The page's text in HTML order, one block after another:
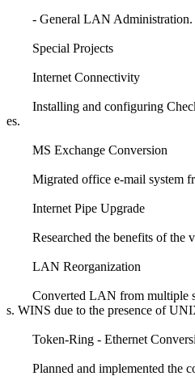
- General LAN Administration.
Special Projects
Internet Connectivity
Installing and configuring Check
es.
MS Exchange Conversion
Migrated office e-mail system
Internet Pipe Upgrade
Researched the benefits of the
LAN Reorganization
Converted LAN from multiple
s. WINS due to the presence of
Token-Ring - Ethernet
Planned and implemented the